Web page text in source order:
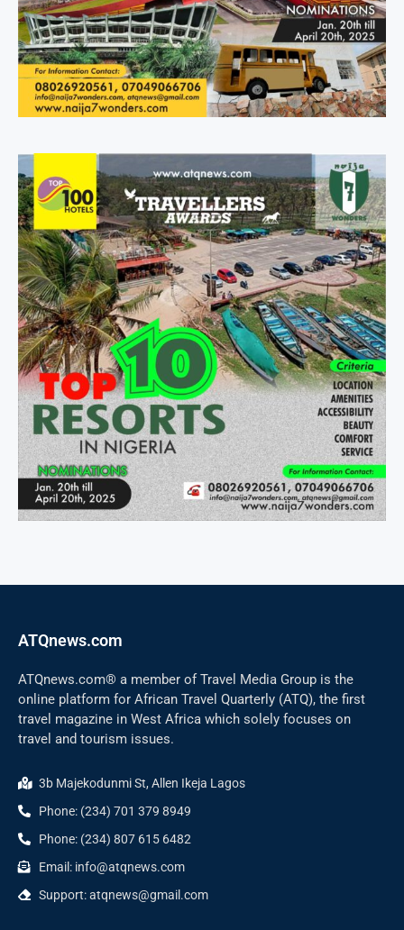
ATQnews.com
ATQnews.com® a member of Travel Media Group is the
online platform for African Travel Quarterly (ATQ), the first
travel magazine in West Africa which solely focuses on
travel and tourism issues.
3b Majekodunmi St, Allen Ikeja Lagos
Phone: (234) 701 379 8949
Phone: (234) 807 615 6482
Email: info@atqnews.com
Support: atqnews@gmail.com